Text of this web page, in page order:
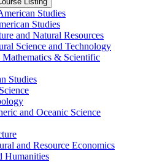
Studies
Studies
and Natural Resources
Science and Technology
&​ Scientific
Studies
and Oceanic Science
and Resource Economics
Humanities